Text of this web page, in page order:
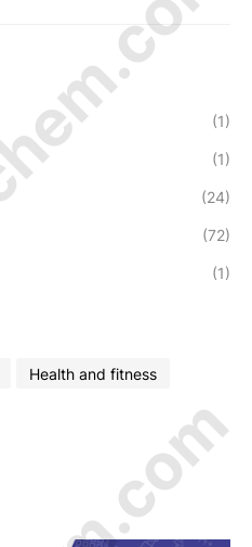
(1)
(1)
(24)
(72)
(1)
Health and fitness